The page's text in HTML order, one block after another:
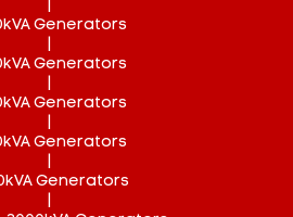
Generators
Generators
Generators
Generators
Generators